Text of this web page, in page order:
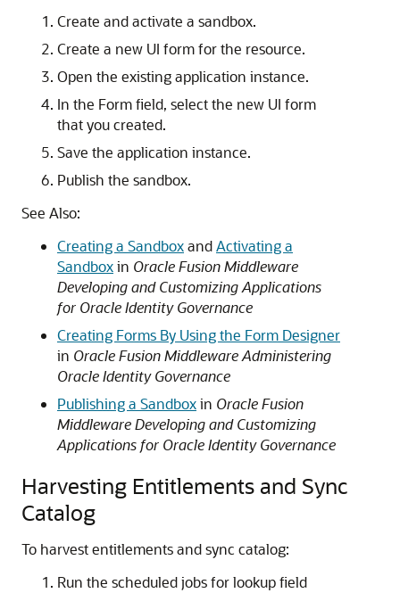
Create and activate a sandbox.
Create a new UI form for the resource.
Open the existing application instance.
In the Form field, select the new UI form
that you created.
Save the application instance.
Publish the sandbox.
See Also:
Creating a SandboxandActivating a
Sandboxin Oracle Fusion Middleware
Developing and Customizing Applications
for Oracle Identity Governance
Creating Forms By Using the Form Designer
in Oracle Fusion Middleware Administering
Oracle Identity Governance
Publishing a Sandboxin Oracle Fusion
Middleware Developing and Customizing
Applications for Oracle Identity Governance
Harvesting Entitlements and Sync
Catalog
To harvest entitlements and sync catalog:
Run the scheduled jobs for lookup field